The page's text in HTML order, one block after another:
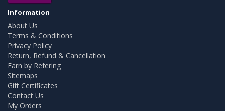
Information
About Us
Terms & Conditions
Privacy Policy
Return, Refund & Cancellation
Earn by Refering
Sitemaps
Gift Certificates
Contact Us
My Orders